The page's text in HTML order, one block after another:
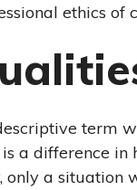
ethics of
term
a difference in
a situation